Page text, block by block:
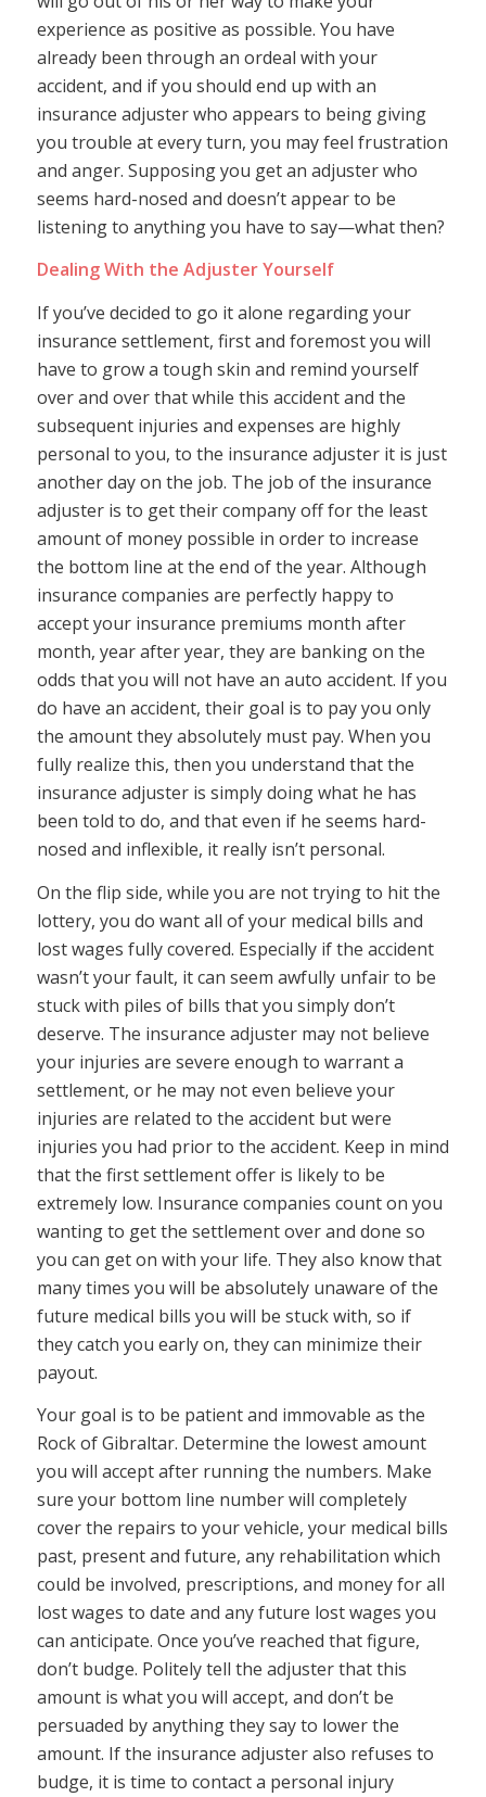
experience as positive as possible. You have
already been through an ordeal with your
accident, and if you should end up with an
insurance adjuster who appears to being giving
you trouble at every turn, you may feel frustration
and anger. Supposing you get an adjuster who
seems hard-nosed and doesn’t appear to be
listening to anything you have to say—what then?
Dealing With the Adjuster Yourself
If you’ve decided to go it alone regarding your
insurance settlement, first and foremost you will
have to grow a tough skin and remind yourself
over and over that while this accident and the
subsequent injuries and expenses are highly
personal to you, to the insurance adjuster it is just
another day on the job. The job of the insurance
adjuster is to get their company off for the least
amount of money possible in order to increase
the bottom line at the end of the year. Although
insurance companies are perfectly happy to
accept your insurance premiums month after
month, year after year, they are banking on the
odds that you will not have an auto accident. If you
do have an accident, their goal is to pay you only
the amount they absolutely must pay. When you
fully realize this, then you understand that the
insurance adjuster is simply doing what he has
been told to do, and that even if he seems hard-
nosed and inflexible, it really isn’t personal.
On the flip side, while you are not trying to hit the
lottery, you do want all of your medical bills and
lost wages fully covered. Especially if the accident
wasn’t your fault, it can seem awfully unfair to be
stuck with piles of bills that you simply don’t
deserve. The insurance adjuster may not believe
your injuries are severe enough to warrant a
settlement, or he may not even believe your
injuries are related to the accident but were
injuries you had prior to the accident. Keep in mind
that the first settlement offer is likely to be
extremely low. Insurance companies count on you
wanting to get the settlement over and done so
you can get on with your life. They also know that
many times you will be absolutely unaware of the
future medical bills you will be stuck with, so if
they catch you early on, they can minimize their
payout.
Your goal is to be patient and immovable as the
Rock of Gibraltar. Determine the lowest amount
you will accept after running the numbers. Make
sure your bottom line number will completely
cover the repairs to your vehicle, your medical bills
past, present and future, any rehabilitation which
could be involved, prescriptions, and money for all
lost wages to date and any future lost wages you
can anticipate. Once you’ve reached that figure,
don’t budge. Politely tell the adjuster that this
amount is what you will accept, and don’t be
persuaded by anything they say to lower the
amount. If the insurance adjuster also refuses to
budge, it is time to contact a personal injury